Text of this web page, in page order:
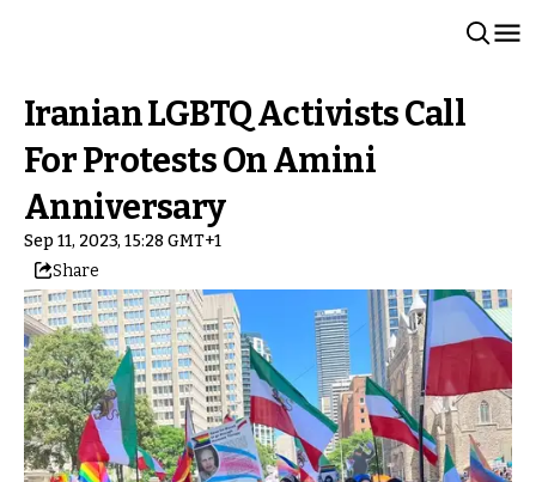
Iranian LGBTQ Activists Call
For Protests On Amini
Anniversary
Sep 11, 2023, 15:28 GMT+1
Share